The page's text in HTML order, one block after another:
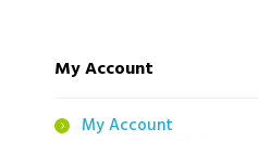
My Account
My Account